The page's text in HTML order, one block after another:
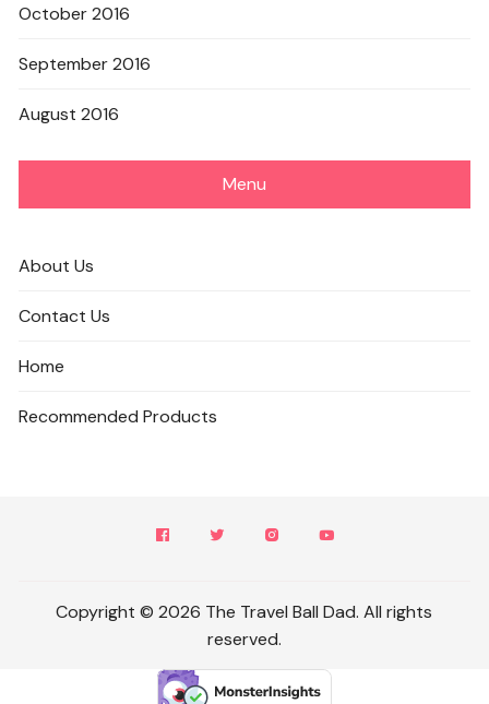
October 2016
September 2016
August 2016
Menu
About Us
Contact Us
Home
Recommended Products
Copyright © 2026 The Travel Ball Dad. All rights
reserved.